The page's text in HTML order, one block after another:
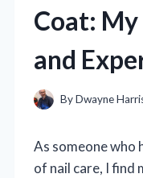
Coat:
and
ByDwayne
As someone who
of nail care, I